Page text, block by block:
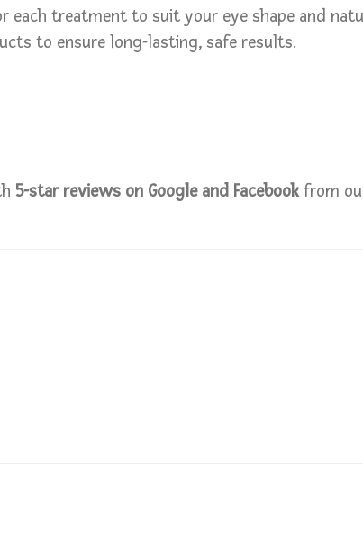
each treatment to suit your eye shape and
to ensure long-lasting, safe results.
5-star reviews on Google and Facebookfrom